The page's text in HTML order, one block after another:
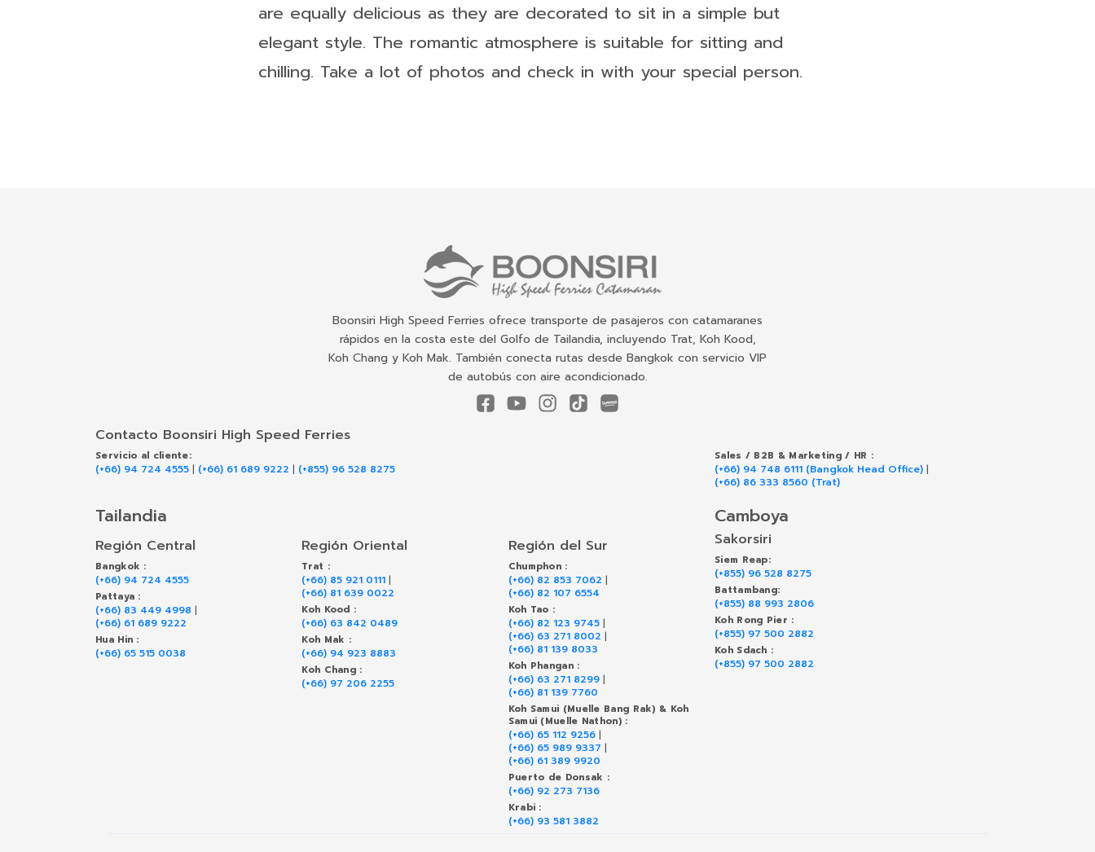
are equally delicious as they are decorated to sit in a simple but
elegant style. The romantic atmosphere is suitable for sitting and
chilling. Take a lot of photos and check in with your special person.
Boonsiri High Speed Ferries ofrece transporte de pasajeros con catamaranes
rápidos en la costa este del Golfo de Tailandia, incluyendo Trat, Koh Kood,
Koh Chang y Koh Mak. También conecta rutas desde Bangkok con servicio VIP
de autobús con aire acondicionado.
Contacto Boonsiri High Speed Ferries
Servicio al cliente:
(+66) 94 724 4555 | (+66) 61 689 9222 | (+855) 96 528 8275
Sales / B2B & Marketing / HR :
(+66) 94 748 6111 (Bangkok Head Office) |
(+66) 86 333 8560 (Trat)
Tailandia
Región Central
Bangkok :
(+66) 94 724 4555
Pattaya :
(+66) 83 449 4998 |
(+66) 61 689 9222
Hua Hin :
(+66) 65 515 0038
Región Oriental
Trat :
(+66) 85 921 0111 |
(+66) 81 639 0022
Koh Kood :
(+66) 63 842 0489
Koh Mak :
(+66) 94 923 8883
Koh Chang :
(+66) 97 206 2255
Región del Sur
Chumphon :
(+66) 82 853 7062 |
(+66) 82 107 6554
Koh Tao :
(+66) 82 123 9745|
(+66) 63 271 8002 |
(+66) 81 139 8033
Koh Phangan :
(+66) 63 271 8299|
(+66) 81 139 7760
Koh Samui (Muelle Bang Rak) & Koh
Samui (Muelle Nathon) :
(+66) 65 112 9256|
(+66) 65 989 9337 |
(+66) 61 389 9920
Puerto de Donsak :
(+66) 92 273 7136
Krabi :
(+66) 93 581 3882
Camboya
Sakorsiri
Siem Reap:
(+855) 96 528 8275
Battambang:
(+855) 88 993 2806
Koh Rong Pier :
(+855) 97 500 2882
Koh Sdach :
(+855) 97 500 2882